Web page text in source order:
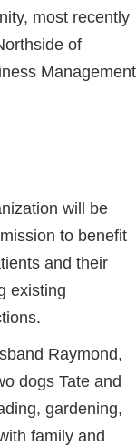
most recently
of
Management
will be
to benefit
and their
existing
Raymond,
dogs Tate and
gardening,
family and